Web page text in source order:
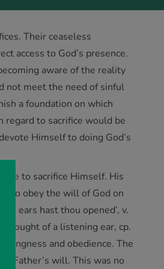
Their ceaseless
access to God’s presence.
aware of the reality
not meet the need of sinful
a foundation on which
regard to sacrifice would be
Himself to doing God’s
to sacrifice Himself. His
to obey the will of God on
ears hast thou opened’, v.
thought of a listening ear, cp.
and obedience. The
Father’s will. This was no